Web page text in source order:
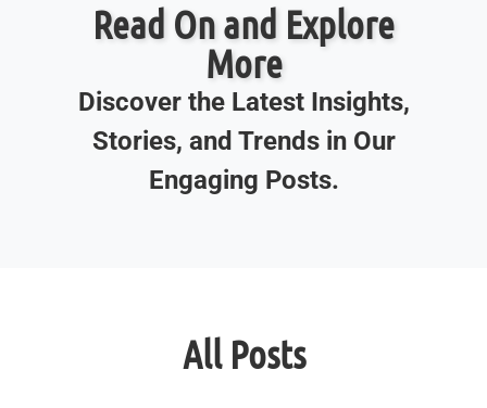
Read On and Explore
More
Discover the Latest Insights,
Stories, and Trends in Our
Engaging Posts.
All Posts